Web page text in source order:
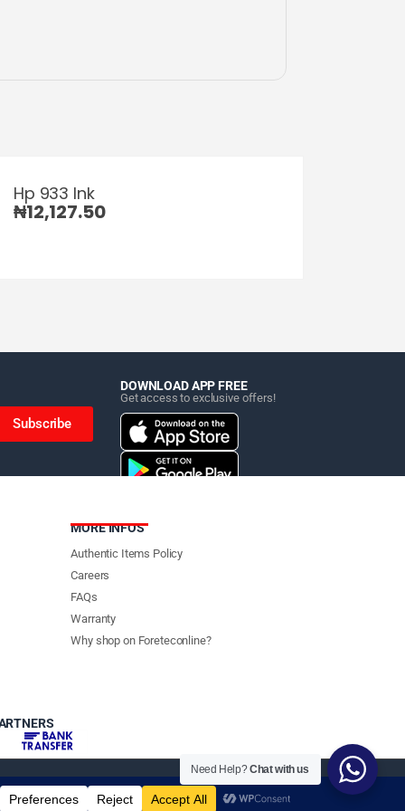
Hp 933 Ink
₦12,127.50
Subscribe
DOWNLOAD APP FREE
Get access to exclusive offers!
MORE INFOS
Authentic Items Policy
Careers
FAQs
Warranty
Why shop on Foreteconline?
Need Help?Chat with us